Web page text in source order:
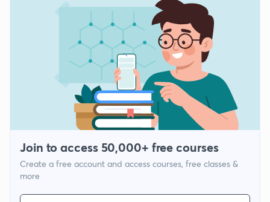
Join to access 50,000+ free courses
Create a free account and access courses, free classes &
more